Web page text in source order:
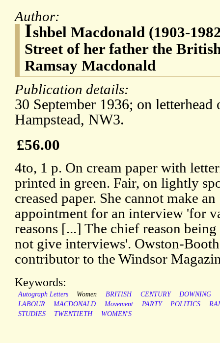
Author:
Ishbel Macdonald (1903-
Street of her father the
Ramsay Macdonald
Publication details:
30 September 1936; on
Hampstead, NW3.
£56.00
4to, 1 p. On cream paper with
printed in green. Fair, on lightly
creased paper. She cannot make an
appointment for an interview 'for
reasons [...] The chief reason
not give interviews'. Owston-
contributor to the Windsor
Keywords:
Autograph Letters Women BRITISH CENTURY DOWNING
LABOUR
MACDONALD Movement PARTY POLITICS
STUDIES
TWENTIETH WOMEN'S